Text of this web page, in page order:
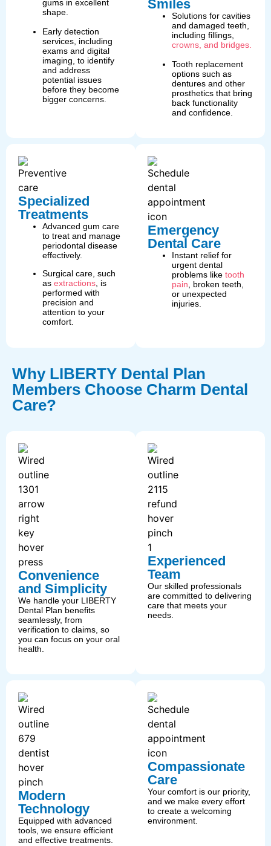
gums in excellent
shape.
Early detection
services, including
exams and digital
imaging, to identify
and address
potential issues
before they become
bigger concerns.
Smiles
Solutions for cavities
and damaged teeth,
including fillings,
crowns, and bridges.
Tooth replacement
options such as
dentures and other
prosthetics that bring
back functionality
and confidence.
Specialized
Treatments
Advanced gum care
to treat and manage
periodontal disease
effectively.
Surgical care, such
as extractions, is
performed with
precision and
attention to your
comfort.
Emergency
Dental Care
Instant relief for
urgent dental
problems like tooth
pain , broken teeth,
or unexpected
injuries.
Why LIBERTY Dental Plan
Members Choose Charm Dental
Care?
Convenience
and Simplicity
We handle your LIBERTY
Dental Plan benefits
seamlessly, from
verification to claims, so
you can focus on your oral
health.
Experienced
Team
Our skilled professionals
are committed to delivering
care that meets your
needs.
Modern
Technology
Equipped with advanced
tools, we ensure efficient
and effective treatments.
Compassionate
Care
Your comfort is our priority,
and we make every effort
to create a welcoming
environment.